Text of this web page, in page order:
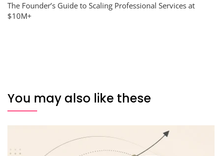
The Founder’s Guide to Scaling Professional Services at
$10M+
You may also like these